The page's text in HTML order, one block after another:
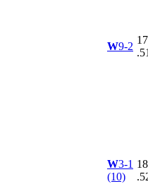
W9-2
W3-1
(10)